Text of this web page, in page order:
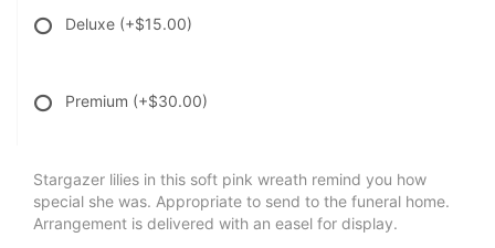
Deluxe (+$15.00)
Premium (+$30.00)
Stargazer lilies in this soft pink wreath remind you how
special she was. Appropriate to send to the funeral home.
Arrangement is delivered with an easel for display.